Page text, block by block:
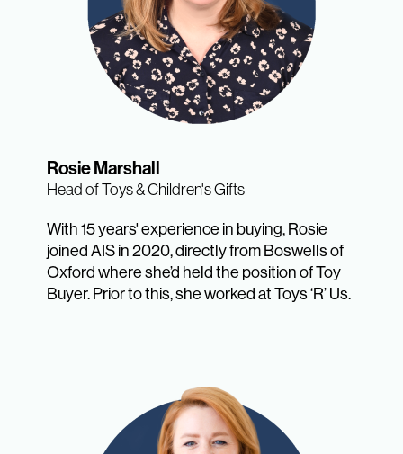
Rosie Marshall
Head of Toys & Children's Gifts
With 15 years' experience in buying, Rosie
joined AIS in 2020, directly from Boswells of
Oxford where she’d held the position of Toy
Buyer. Prior to this, she worked at Toys ‘R’ Us.